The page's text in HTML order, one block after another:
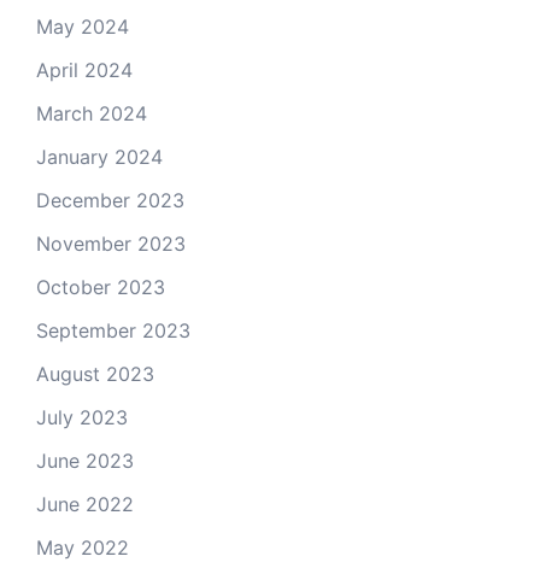
May 2024
April 2024
March 2024
January 2024
December 2023
November 2023
October 2023
September 2023
August 2023
July 2023
June 2023
June 2022
May 2022